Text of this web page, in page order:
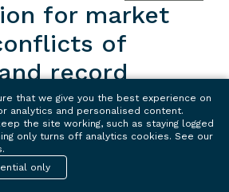
for market
of
record
action in relation to a corporate
its director, in relation to market
that we give you the best experience on
analytics and personalised content.
the site working, such as staying logged
only turns off analytics cookies. See our
only